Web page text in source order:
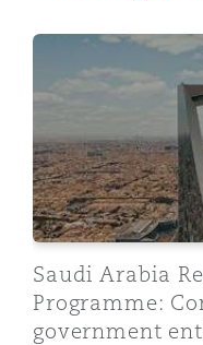
Saudi Arabia
Saudi Arabia
Programme:
government